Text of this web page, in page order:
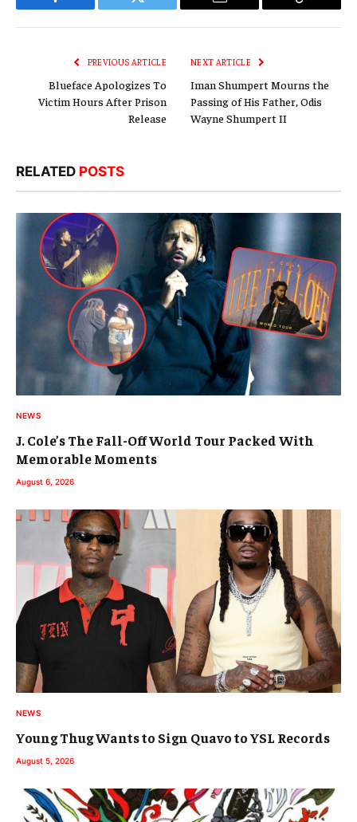
Facebook Twitter Email
Copy
PREVIOUS ARTICLE
Blueface Apologizes To
Victim Hours After Prison
Release
NEXT ARTICLE
Iman Shumpert Mourns the
Passing of His Father, Odis
Wayne Shumpert II
RELATED POSTS
NEWS
J. Cole’s The Fall-Off World Tour Packed With
Memorable Moments
August 6, 2026
NEWS
Young Thug Wants to Sign Quavo to YSL Records
August 5, 2026